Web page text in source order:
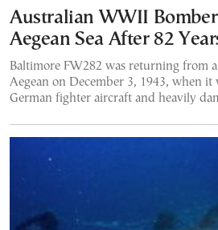
Australian WWII
Aegean Sea After 82
Baltimore FW282 was returning from
Aegean on December 3, 1943, when it
German fighter aircraft and heavily